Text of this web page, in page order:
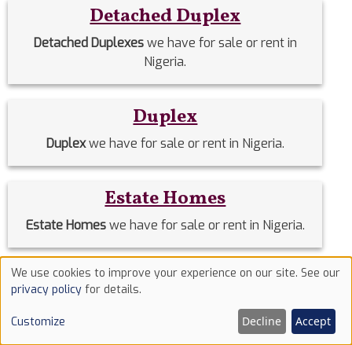
Detached Duplex
Detached Duplexeswe have for sale or rent in
Nigeria.
Duplex
Duplexwe have for sale or rent in Nigeria.
Estate Homes
Estate Homeswe have for sale or rent in Nigeria.
Event Halls
we have for sale or rent in Nigeria.
Use
of
cookies
We use cookies to improve your experience on our site. See our
privacy policy for details.
Customize Decline Accept